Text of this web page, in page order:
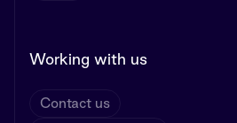
Working with us
Contact us